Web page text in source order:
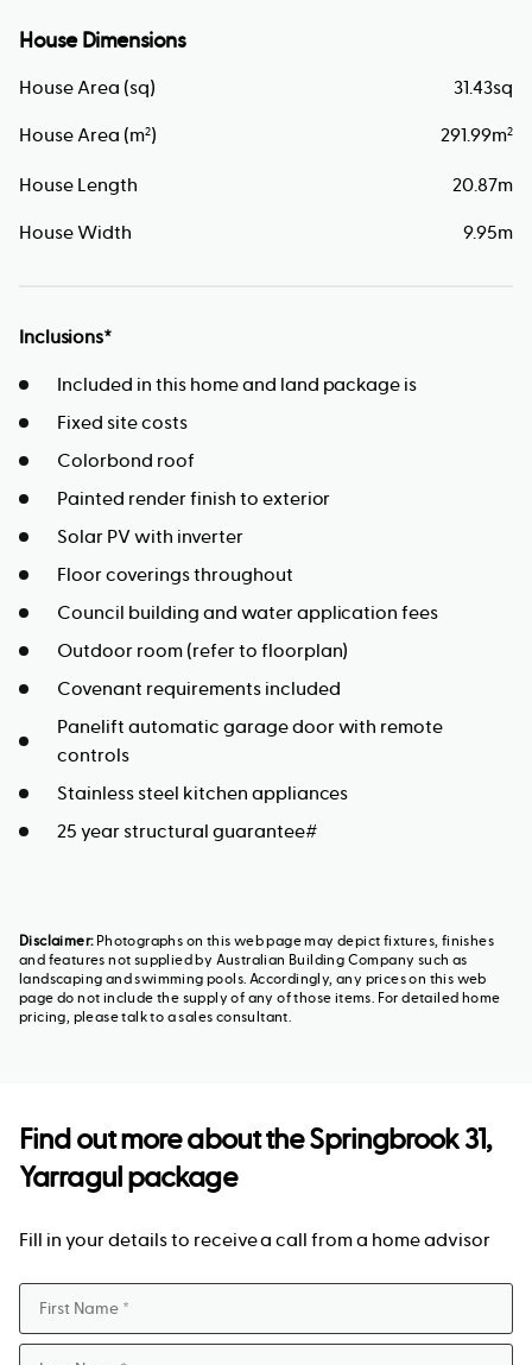
House Dimensions
House Area (sq) 31.43sq
House Area (m2) 291.99m2
House Length 20.87m
House Width 9.95m
Inclusions*
Included in this home and land package is
Fixed site costs
Colorbond roof
Painted render finish to exterior
Solar PV with inverter
Floor coverings throughout
Council building and water application fees
Outdoor room (refer to floorplan)
Covenant requirements included
Panelift automatic garage door with remote
controls
Stainless steel kitchen appliances
25 year structural guarantee#
Disclaimer:Photographs on this web page may depict fixtures, finishes
and features not supplied by Australian Building Company such as
landscaping and swimming pools. Accordingly, any prices on this web
page do not include the supply of any of those items. For detailed home
pricing, please talk to a sales consultant.
Find out more about theSpringbrook 31,
Yarragul package
Fill in your details to receive a call from a home advisor